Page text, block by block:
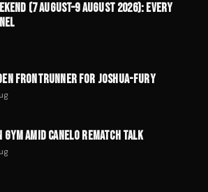
(7 AUGUST–9 AUGUST 2026): EVERY
FRONTRUNNER FOR JOSHUA-FURY
GYM AMID CANELO REMATCH TALK